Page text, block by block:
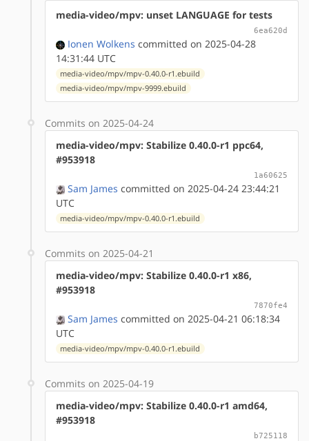
media-video/mpv: unset LANGUAGE for tests
6ea620d
Ionen Wolkens committed on 2025-04-28
14:31:44 UTC
media-video/mpv/mpv-0.40.0-r1.ebuild
media-video/mpv/mpv-9999.ebuild
Commits on 2025-04-24
media-video/mpv: Stabilize 0.40.0-r1 ppc64,
#953918
1a60625
Sam James committed on 2025-04-24 23:44:21
UTC
media-video/mpv/mpv-0.40.0-r1.ebuild
Commits on 2025-04-21
media-video/mpv: Stabilize 0.40.0-r1 x86,
#953918
7870fe4
Sam James committed on 2025-04-21 06:18:34
UTC
media-video/mpv/mpv-0.40.0-r1.ebuild
Commits on 2025-04-19
media-video/mpv: Stabilize 0.40.0-r1 amd64,
#953918
b725118